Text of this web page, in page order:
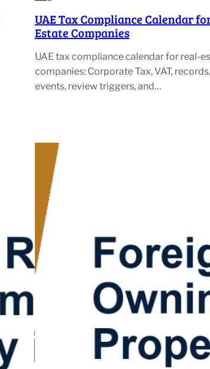
UAE Tax Compliance Calendar
Estate Companies
UAE tax compliance calendar for real-
companies: Corporate Tax, VAT,
events, review triggers, and…